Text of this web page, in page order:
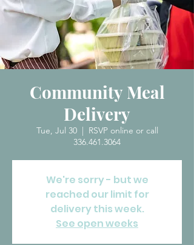
Community Meal
Delivery
Tue, Jul 30
  |
RSVP online or call
336.461.3064
We're sorry - but we
reached our limit for
delivery this week.
See open weeks